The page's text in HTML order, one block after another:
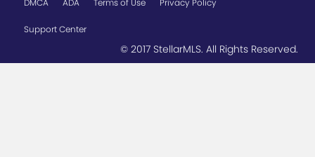
ADA Terms of Use Privacy Policy
Support Center
© 2017 StellarMLS. All Rights Reserved.